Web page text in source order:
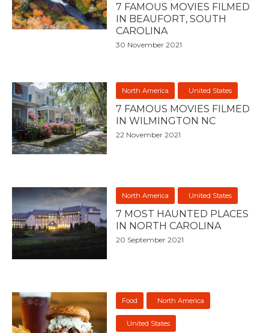
7 FAMOUS MOVIES FILMED
IN BEAUFORT, SOUTH
CAROLINA
30 November 2021
North America United States
7 FAMOUS MOVIES FILMED
IN WILMINGTON NC
22 November 2021
North America United States
7 MOST HAUNTED PLACES
IN NORTH CAROLINA
20 September 2021
Food North America
United States